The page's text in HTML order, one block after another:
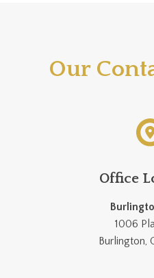
Our
Office
1006
Burlington,